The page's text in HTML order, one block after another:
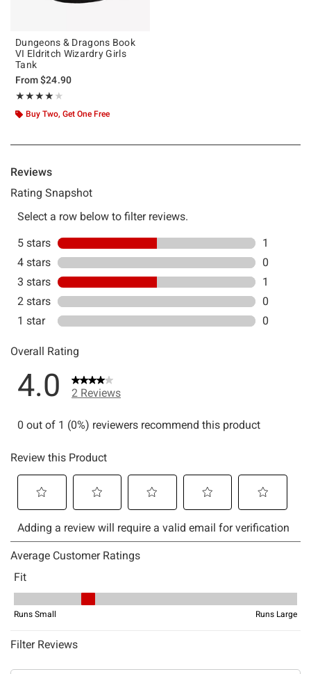
Dungeons & Dragons Book
VI Eldritch Wizardry Girls
Tank
From$24.90
★★★★★
Rating, 4 out of 5
★★★★★
Buy Two, Get One Free